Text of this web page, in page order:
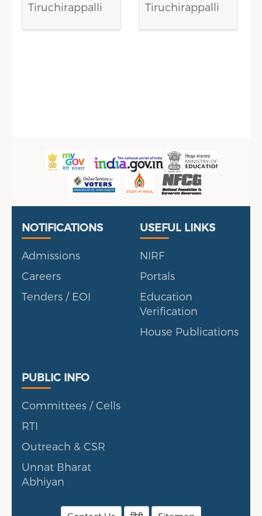
Tiruchirappalli
Tiruchirappalli
Useful Links
NOTIFICATIONS
Admissions
Careers
Tenders / EOI
Portal
USEFUL LINKS
NIRF
Portals
Education
Verification
House Publications
Public Info
PUBLIC INFO
Committees / Cells
RTI
Outreach & CSR
Unnat Bharat
Abhiyan